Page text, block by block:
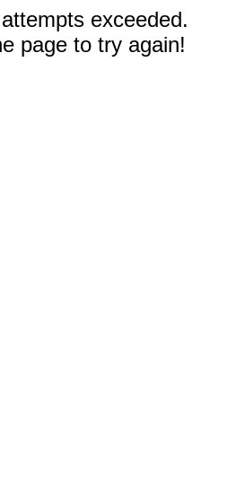
exceeded.
page to try again!